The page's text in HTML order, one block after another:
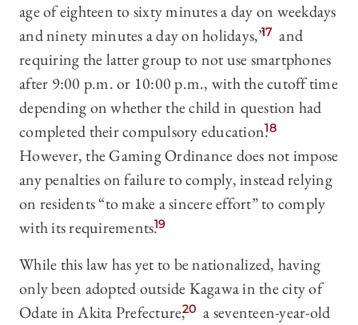
age of eighteen to sixty minutes a day on weekdays
and ninety minutes a day on holidays,”17 and
requiring the latter group to not use smartphones
after 9:00 p.m. or 10:00 p.m., with the cutoff time
depending on whether the child in question had
completed their compulsory education.18
However, the Gaming Ordinance does not impose
any penalties on failure to comply, instead relying
on residents “to make a sincere effort” to comply
with its requirements.19
While this law has yet to be nationalized, having
only been adopted outside Kagawa in the city of
Odate in Akita Prefecture,20 a seventeen-year-old